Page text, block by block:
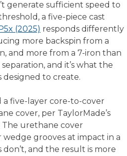
generate sufficient speed to
a five-piece cast
(2025) responds differently
more backspin from a
and more from a 7-iron than
and it’s what the
to create.
a five-layer core-to-cover
cover, per TaylorMade’s
The urethane cover
wedge grooves at impact in a
and the result is more